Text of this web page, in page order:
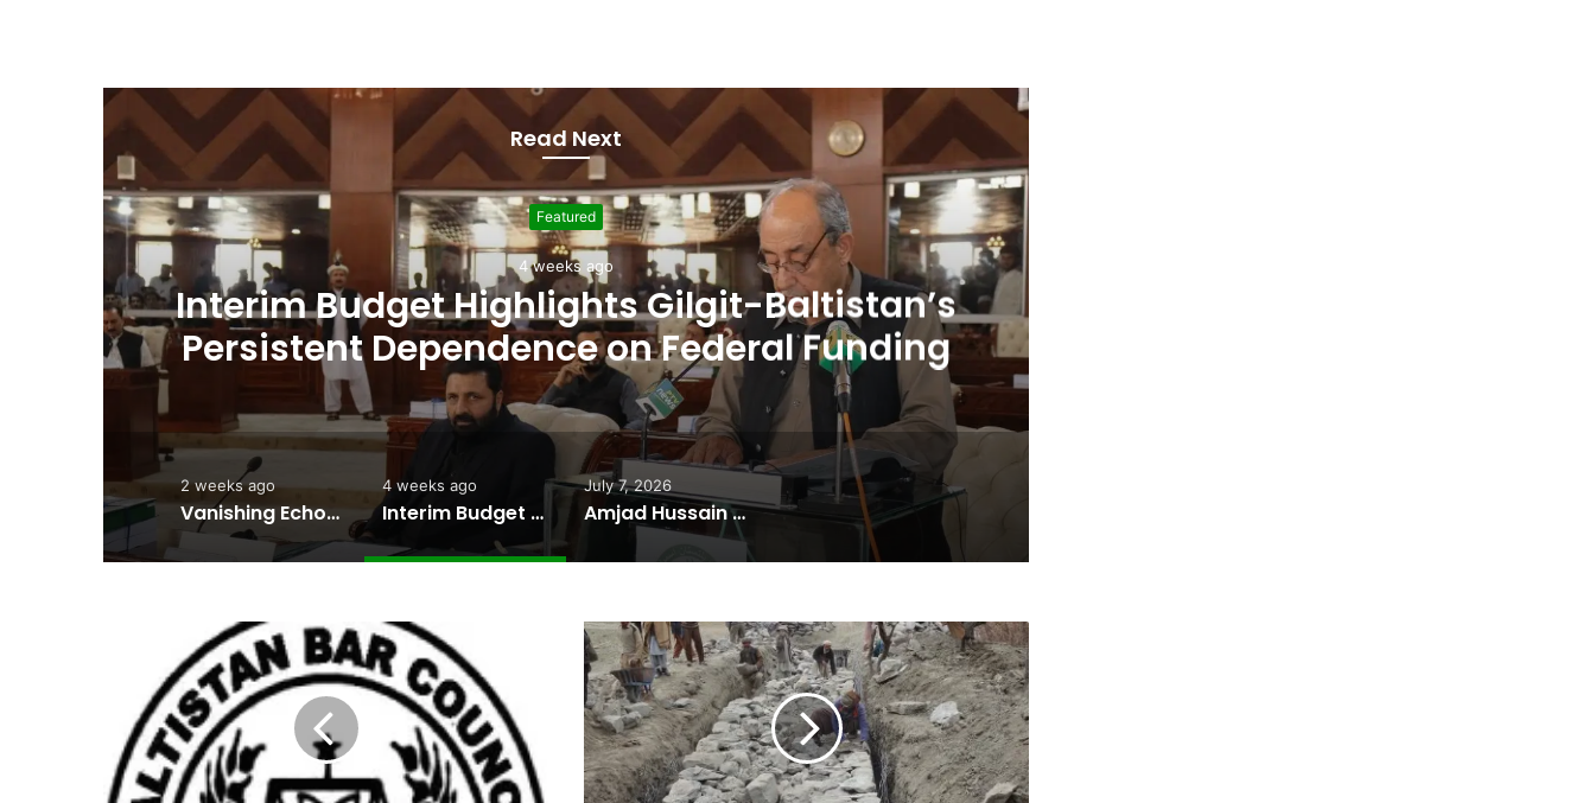
Read Next
Featured
4 weeks ago
Interim Budget Highlights Gilgit-Baltistan’s
Persistent Dependence on Federal Funding
2 weeks ago
Vanishing Echoes in Stone: The Urgent Fight to Save Gilgit-Baltistan’s Ancient Rock Art
4 weeks ago
Interim Budget Highlights Gilgit-Baltistan’s Persistent Dependence on Federal Funding
July 7, 2026
Amjad Hussain Advocate Sworn In as Fifth Elected Chief Minister of Gilgit-Baltistan